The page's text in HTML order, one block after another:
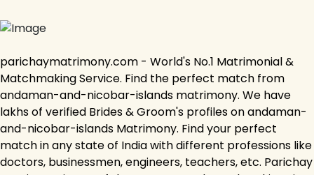
parichaymatrimony.com - World's No.1 Matrimonial &
Matchmaking Service. Find the perfect match from
andaman-and-nicobar-islands matrimony. We have
lakhs of verified Brides & Groom's profiles on andaman-
and-nicobar-islands Matrimony. Find your perfect
match in any state of India with different professions like
doctors, businessmen, engineers, teachers, etc. Parichay